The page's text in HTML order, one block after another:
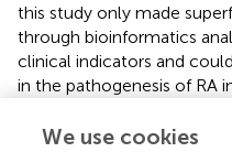
this study only made
through bioinformatics
clinical indicators and
in the pathogenesis of RA
experiment. It is believed
We use cookies